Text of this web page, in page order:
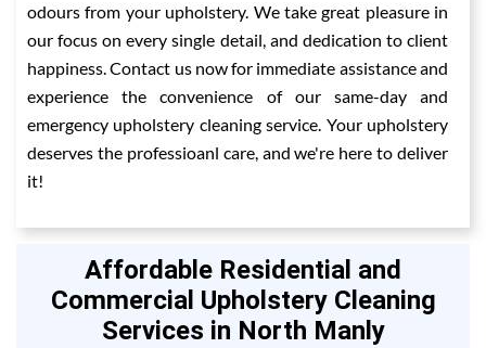
odours from your upholstery. We take great pleasure in
our focus on every single detail, and dedication to client
happiness. Contact us now for immediate assistance and
experience the convenience of our same-day and
emergency upholstery cleaning service. Your upholstery
deserves the professioanl care, and we're here to deliver
it!
Affordable Residential and
Commercial Upholstery Cleaning
Services in North Manly